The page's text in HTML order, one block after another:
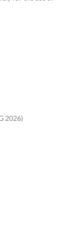
2026)